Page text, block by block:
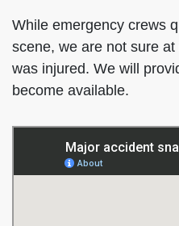
While emergency crews
scene, we are not sure
was injured. We will
become available.